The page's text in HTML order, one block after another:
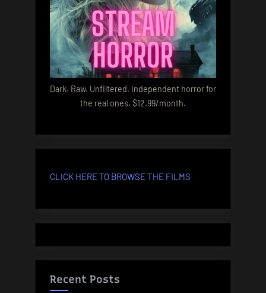
Dark. Raw. Unfiltered. Independent horror for
the real ones. $12.99/month.
CLICK HERE TO BROWSE THE FILMS
Recent Posts